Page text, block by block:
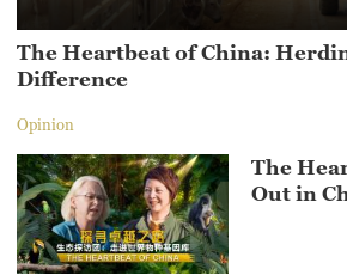
The Heartbeat of China:
Difference
Opinion
The
Out in